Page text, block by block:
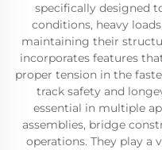
specifically designed
conditions, heavy
maintaining their
incorporates features
proper tension in the
track safety and
essential in multiple
assemblies, bridge
operations. They play